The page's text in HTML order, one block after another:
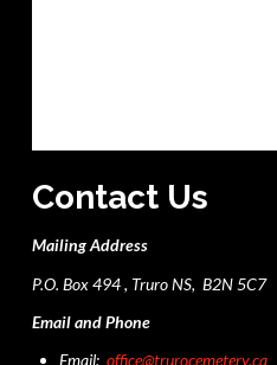
Contact Us
Mailing Address
P.O. Box 494 , Truro NS, B2N 5C7
Email and Phone
Email:office@trurocemetery.ca